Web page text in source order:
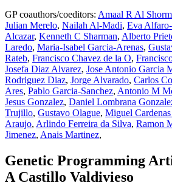
GP coauthors/coeditors: Amaal R Al
Julian Merelo, Nailah Al-Madi, Eva
Alcazar, Kenneth C Sharman, Alberto
Laredo, Maria-Isabel Garcia-Arenas,
Rateb, Francisco Chavez de la O,
Josefa Diaz Alvarez, Jose Antonio Garcia
Rodriguez Diaz, Jorge Alvarado, Carlos
Ares, Pablo Garcia-Sanchez, Antonio M
Jesus Gonzalez, Daniel Lombrana
Trujillo, Gustavo Olague, Miguel
Araujo, Arlindo Ferreira da Silva, Ramon
Jimenez, Anais Martinez,
Genetic Programming
A Castillo Valdivieso